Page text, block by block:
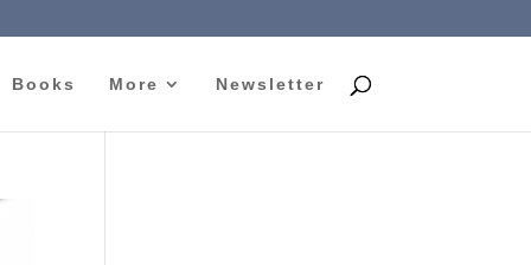
Books More Newsletter